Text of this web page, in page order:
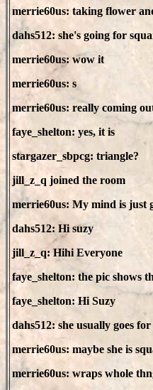
merrie60us: taking flower
dahs512: she's going for
merrie60us: wow it
merrie60us: s
merrie60us: really coming
faye_shelton: yes, it is
stargazer_sbpcg: triangle?
jill_z_q joined the room
merrie60us: My mind is just
dahs512: Hi suzy
jill_z_q: Hihi Everyone
faye_shelton: the pic shows
faye_shelton: Hi Suzy
dahs512: she usually goes
merrie60us: maybe she is
merrie60us: wraps whole